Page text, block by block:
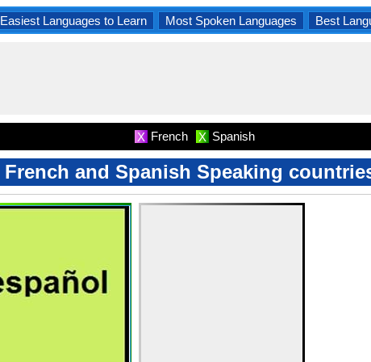
Easiest Languages to Learn Most Spoken Languages Best
X French X Spanish
French and Spanish Speaking